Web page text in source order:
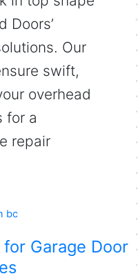
Doors’
Our
swift,
overhead
for a
repair
for Garage Door